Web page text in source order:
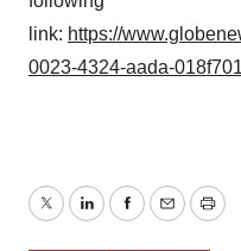
link: https://
0023-4324-aada-
TwitterLinkedInFacebook
EmailPrint